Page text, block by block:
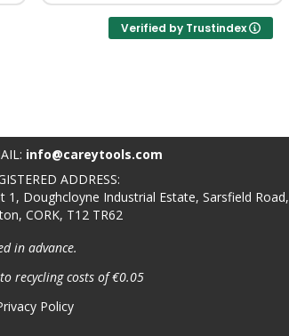
Verified by Trustindex
info@careytools.com
ADDRESS:
1, Doughcloyne Industrial Estate, Sarsfield Road,
CORK, T12 TR62
in advance.
recycling costs of €0.05
Policy